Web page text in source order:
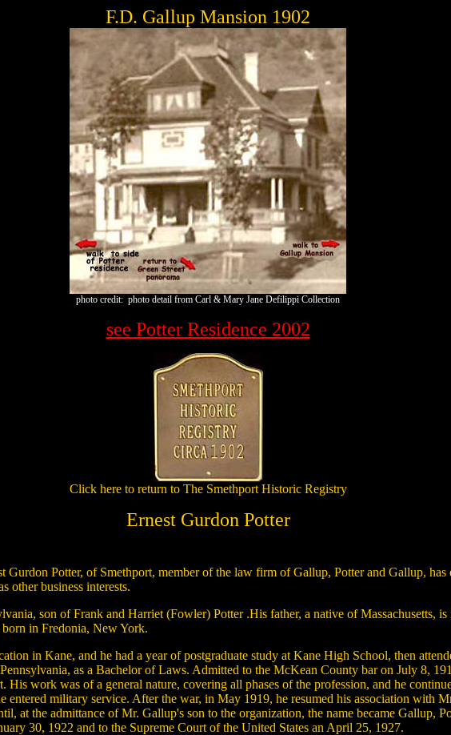
F.D. Gallup Mansion 1902
photo credit: photo detail from Carl & Mary Jane Defilippi Collection
see Potter Residence 2002
Click here to return to The Smethport Historic Registry
Ernest Gurdon Potter
Potter, of Smethport, member of the law firm of Gallup, Potter and Gallup,
other business interests.
son of Frank and Harriet (Fowler) Potter .His father, a native of Massachusetts,
in Fredonia, New York.
in Kane, and he had a year of postgraduate study at Kane High School, then
as a Bachelor of Laws. Admitted to the McKean County bar on July 8,
work was of a general nature, covering all phases of the profession, and he
entered military service. After the war, in May 1919, he resumed his association with
at the admittance of Mr. Gallup's son to the organization, the name became Gallup,
30, 1922 and to the Supreme Court of the United States an April 25, 1927.